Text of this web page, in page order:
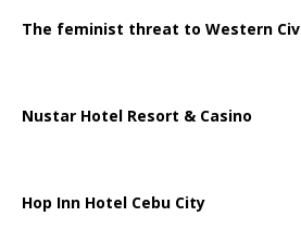
The feminist threat to Western
Nustar Hotel Resort & Casino
Hop Inn Hotel Cebu City